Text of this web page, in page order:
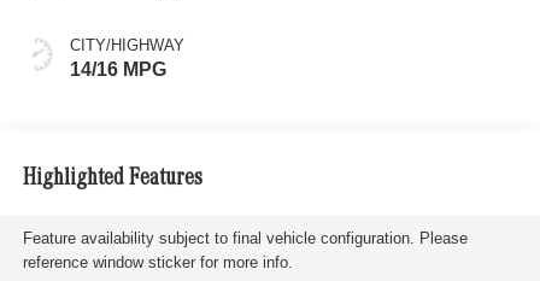
CITY/HIGHWAY
14/16 MPG
Highlighted Features
Feature availability subject to final vehicle configuration. Please
reference window sticker for more info.